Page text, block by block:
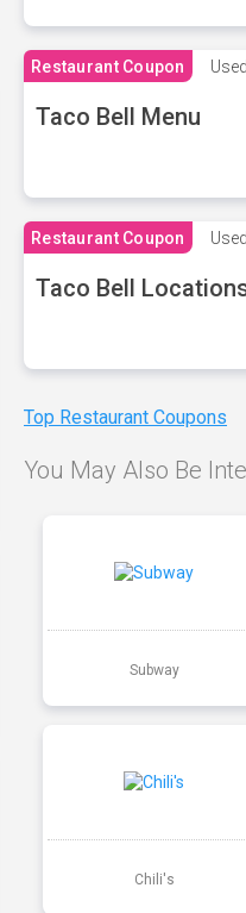
Restaurant Coupon Used
Taco Bell Menu
Restaurant Coupon Used
Taco Bell
Top Restaurant Coupons
You May Also Be
Subway
Chili's